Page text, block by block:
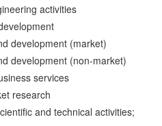
activities
development (market)
development (non-market)
services
research
and technical activities;